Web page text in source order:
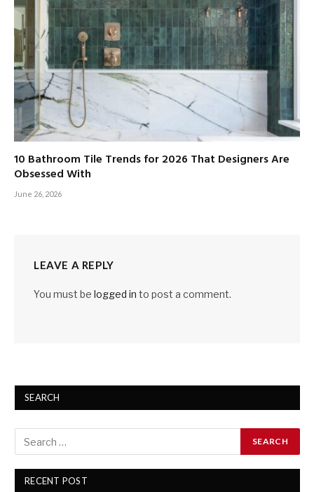
10 Bathroom Tile Trends for 2026 That Designers Are
Obsessed With
June 26, 2026
LEAVE A REPLY
You must be logged in to post a comment.
SEARCH
RECENT POST